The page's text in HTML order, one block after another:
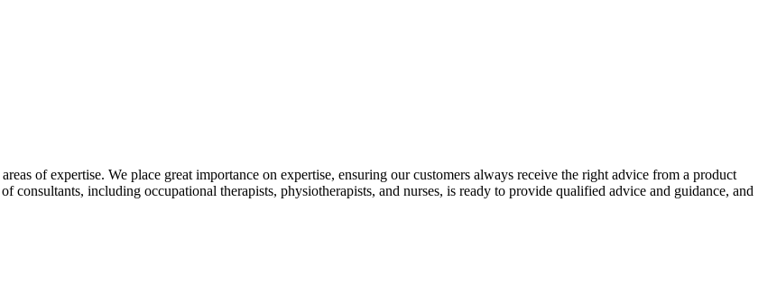
of expertise. We place great importance on expertise, ensuring our customers always receive the right advice from a product
consultants, including occupational therapists, physiotherapists, and nurses, is ready to provide qualified advice and guidance, and